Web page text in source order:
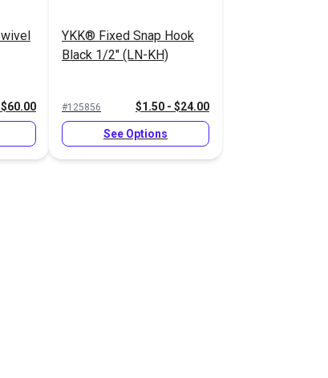
YKK® Fixed Snap Hook
Black 1/2" (LN-KH)
#125856 $1.50 - $24.00
See Options